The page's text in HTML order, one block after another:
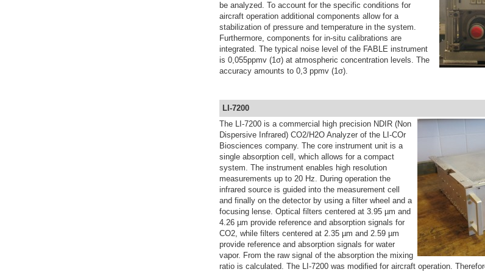
be analyzed. To account for the specific conditions for
aircraft operation additional components allow for a
stabilization of pressure and temperature in the system.
Furthermore, components for in-situ calibrations are
integrated. The typical noise level of the FABLE instrument
is 0,055ppmv (1σ) at atmospheric concentration levels. The
accuracy amounts to 0,3 ppmv (1σ).
LI-7200
The LI-7200 is a commercial high precision NDIR (Non
Dispersive Infrared) CO2/H2O Analyzer of the LI-COr
Biosciences company. The core instrument unit is a
single absorption cell, which allows for a compact
system. The instrument enables high resolution
measurements up to 20 Hz. During operation the
infrared source is guided into the measurement cell
and finally on the detector by using a filter wheel and a
focusing lense. Optical filters centered at 3.95 µm and
4.26 µm provide reference and absorption signals for
CO2, while filters centered at 2.35 µm and 2.59 µm
provide reference and absorption signals for water
vapor. From the raw signal of the absorption the mixing
ratio is calculated. The LI-7200 was modified for aircraft operation.